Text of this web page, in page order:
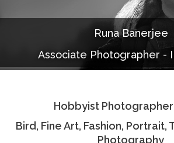
Documentaries
Photo Albums
Associate Photographers
Contact Us
Runa Banerjee
Associate Photographer -
Hobbyist Photographer
Bird, Fine Art, Fashion,
Photography